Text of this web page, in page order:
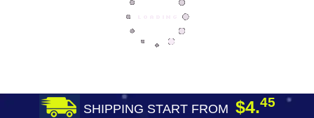
SHIPPING START FROM $4.45